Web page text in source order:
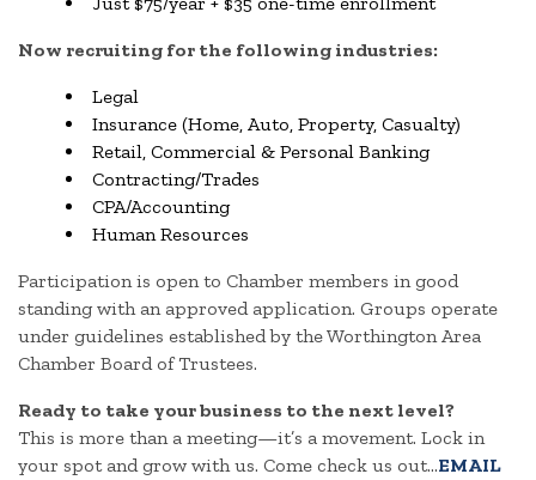
Now recruiting for the following industries:
Legal
Insurance (Home, Auto, Property, Casualty)
Retail, Commercial & Personal Banking
Contracting/Trades
CPA/Accounting
Human Resources
Participation is open to Chamber members in good
standing with an approved application. Groups operate
under guidelines established by the Worthington Area
Chamber Board of Trustees.
Ready to take your business to the next level?
This is more than a meeting—it’s a movement. Lock in
your spot and grow with us. Come check us out...EMAIL